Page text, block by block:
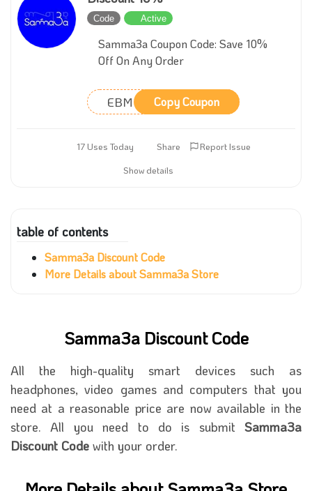
Code Active
Samma3a Coupon Code: Save 10%
Off On Any Order
EBM Copy Coupon
17 Uses Today Share
Report Issue
Show details
table of contents
Samma3a Discount Code
More Details about Samma3a Store
Samma3a Discount Code
All the high-quality smart devices such as
headphones, video games and computers that you
need at a reasonable price are now available in the
store. All you need to do is submit Samma3a
Discount Code with your order.